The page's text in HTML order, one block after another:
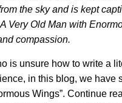
the sky and is kept
Very Old Man with
compassion.
is unsure how to write a
in this blog, we have
Wings”. Continue